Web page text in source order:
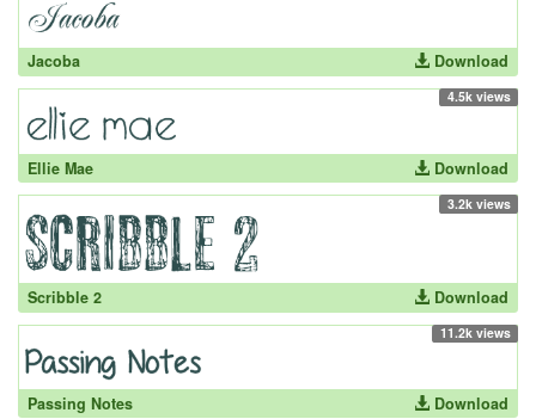
Jacoba Download
4.5k views
Ellie Mae Download
3.2k views
Scribble 2 Download
11.2k views
Passing Notes Download